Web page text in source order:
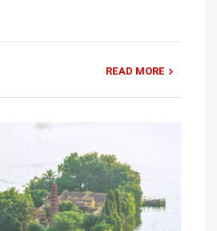
READ MORE